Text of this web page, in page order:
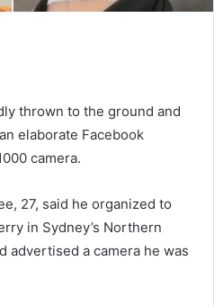
thrown to the ground and
elaborate Facebook
camera.
27, said he organized to
in Sydney’s Northern
advertised a camera he was